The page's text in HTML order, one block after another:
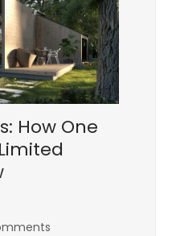
How One